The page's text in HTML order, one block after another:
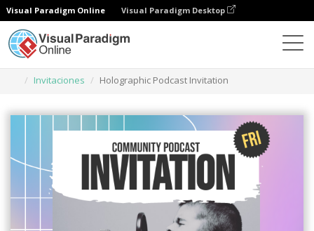
Visual Paradigm Online Visual Paradigm Desktop
Invitaciones
Holographic Podcast Invitation